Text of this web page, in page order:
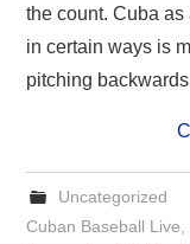
the count. Cuba
in certain ways is
pitching
Uncategorized
Cuban Baseball Live